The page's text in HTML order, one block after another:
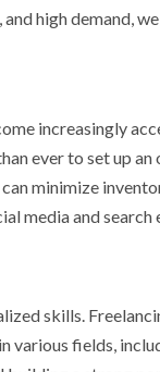
high demand,
increasingly
ever to set up an
minimize
media and search
skills.
various fields,